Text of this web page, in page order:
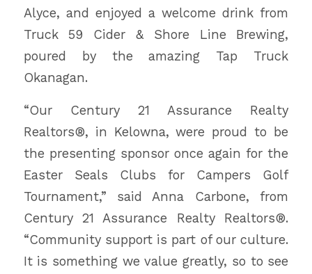
Alyce, and enjoyed a welcome drink from
Truck 59 Cider & Shore Line Brewing,
poured by the amazing Tap Truck
Okanagan.
“Our Century 21 Assurance Realty
Realtors®, in Kelowna, were proud to be
the presenting sponsor once again for the
Easter Seals Clubs for Campers Golf
Tournament,” said Anna Carbone, from
Century 21 Assurance Realty Realtors®.
“Community support is part of our culture.
It is something we value greatly, so to see